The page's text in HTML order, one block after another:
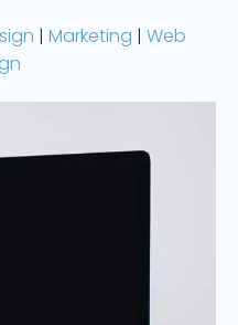
Marketing
Web